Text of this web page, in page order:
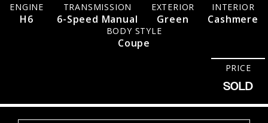
ENGINE
H6
TRANSMISSION
6-Speed Manual
EXTERIOR
Green
INTERIOR
Cashmere
BODY STYLE
Coupe
PRICE
SOLD